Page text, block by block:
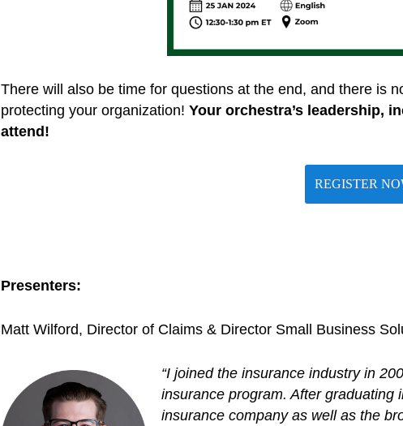
There will also be time for questions at the end, and there is
protecting your organization! Your orchestra’s leadership,
attend!
REGISTER
Presenters:
Matt Wilford, Director of Claims & Director Small Business
“I joined the insurance industry in
insurance program. After graduating
insurance company as well as the